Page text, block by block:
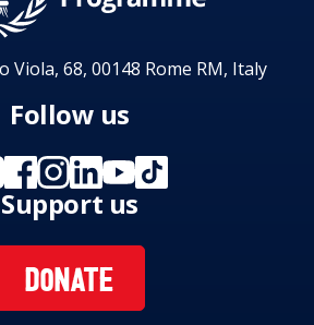
Viola, 68, 00148 Rome RM, Italy
Follow us
Support us
DONATE